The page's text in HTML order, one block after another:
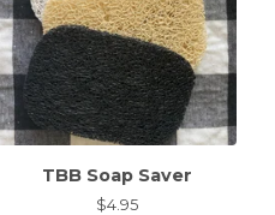
TBB Soap Saver
$4.95